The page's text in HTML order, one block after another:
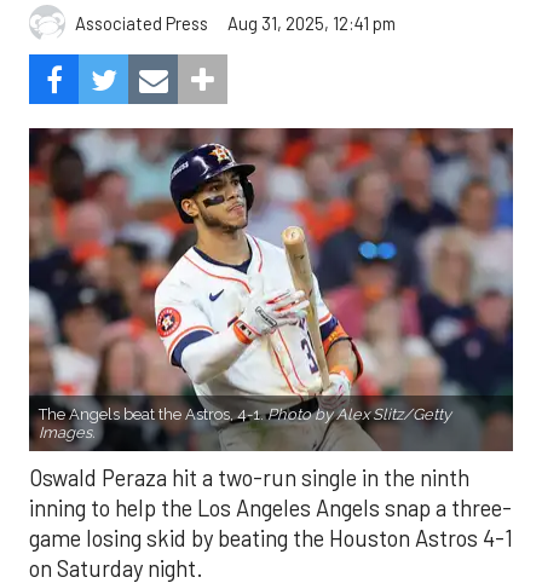
Associated Press Aug 31, 2025, 12:41 pm
The Angels beat the Astros, 4-1.Photo by Alex Slitz/Getty
Images.
Oswald Peraza hit a two-run single in the ninth
inning to help the Los Angeles Angels snap a three-
game losing skid by beating the Houston Astros 4-1
on Saturday night.